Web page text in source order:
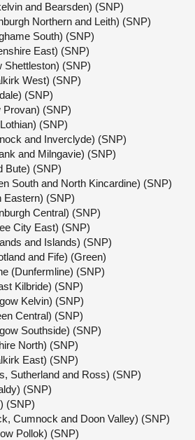
and Bearsden) (SNP)
Northern and Leith) (SNP)
South) (SNP)
East) (SNP)
Shettleston) (SNP)
West) (SNP)
(SNP)
Provan) (SNP)
(SNP)
and Inverclyde) (SNP)
and Milngavie) (SNP)
Bute) (SNP)
South and North Kincardine) (SNP)
Eastern) (SNP)
Central) (SNP)
City East) (SNP)
and Islands) (SNP)
and Fife) (Green)
(Dunfermline) (SNP)
Kilbride) (SNP)
Kelvin) (SNP)
Central) (SNP)
Southside) (SNP)
North) (SNP)
East) (SNP)
Sutherland and Ross) (SNP)
(SNP)
(SNP)
Cumnock and Doon Valley) (SNP)
Pollok) (SNP)